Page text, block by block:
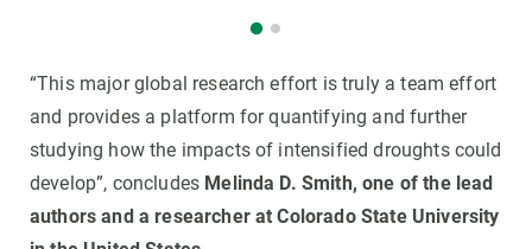
“This major global research effort is truly a team effort
and provides a platform for quantifying and further
studying how the impacts of intensified droughts could
develop”, concludes Melinda D. Smith, one of the lead
authors and a researcher at Colorado State University